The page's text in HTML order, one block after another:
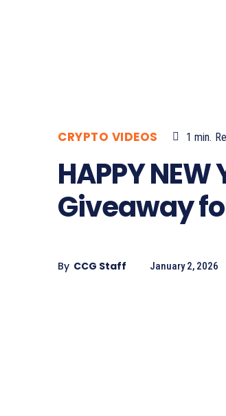
CRYPTO VIDEOS 1 min.
HAPPY
Giveaway
By CCG Staff January 2, 2026